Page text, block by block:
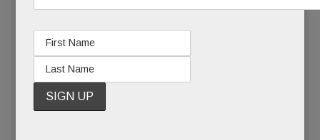
But its North Wayne successor, the new Goat’s
Beard, well, he’s a whole ’nother animal.